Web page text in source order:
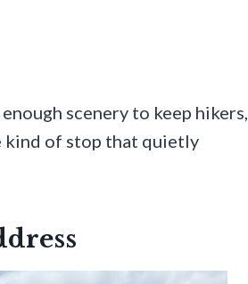
scenery to keep hikers,
kind of stop that quietly